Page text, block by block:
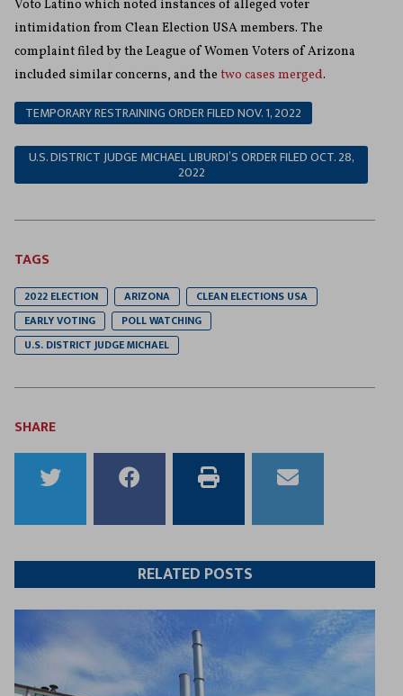
Voto Latino which noted instances of alleged voter
intimidation from Clean Election USA members. The
complaint filed by the League of Women Voters of Arizona
included similar concerns, and the two cases merged.
TEMPORARY RESTRAINING ORDER FILED NOV. 1, 2022
U.S. DISTRICT JUDGE MICHAEL LIBURDI’S ORDER FILED OCT. 28,
2022
TAGS
2022 ELECTION ARIZONA
CLEAN ELECTIONS USA
EARLY VOTING
POLL WATCHING
U.S. DISTRICT JUDGE MICHAEL
SHARE
to
Twitter
to
Facebook
this
article
this
article
RELATED POSTS